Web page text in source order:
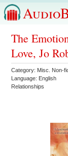
The
Love, Jo
Category: Misc. Non-
Language: English
Relationships